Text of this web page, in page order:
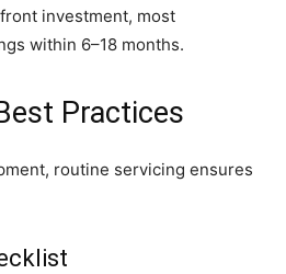
investment, most
within 6–18 months.
Practices
routine servicing ensures